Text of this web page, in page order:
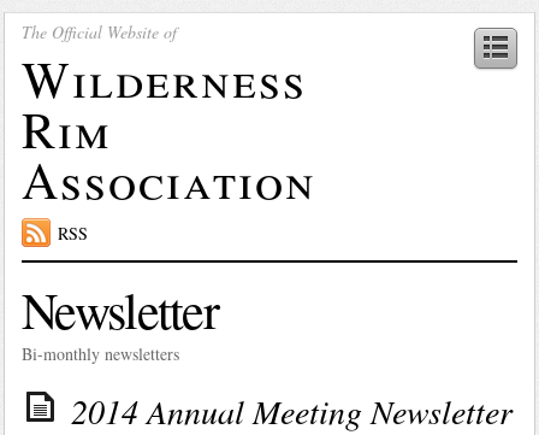
The Official Website of
Wilderness
Rim
Association
RSS
Newsletter
Bi-monthly newsletters
2014 Annual Meeting Newsletter